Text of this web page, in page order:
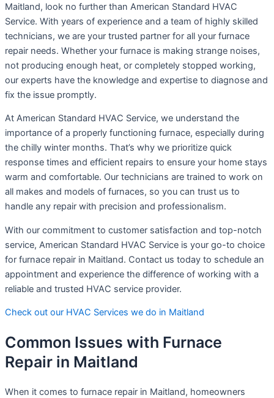
Maitland, look no further than American Standard HVAC
Service. With years of experience and a team of highly skilled
technicians, we are your trusted partner for all your furnace
repair needs. Whether your furnace is making strange noises,
not producing enough heat, or completely stopped working,
our experts have the knowledge and expertise to diagnose and
fix the issue promptly.
At American Standard HVAC Service, we understand the
importance of a properly functioning furnace, especially during
the chilly winter months. That’s why we prioritize quick
response times and efficient repairs to ensure your home stays
warm and comfortable. Our technicians are trained to work on
all makes and models of furnaces, so you can trust us to
handle any repair with precision and professionalism.
With our commitment to customer satisfaction and top-notch
service, American Standard HVAC Service is your go-to choice
for furnace repair in Maitland. Contact us today to schedule an
appointment and experience the difference of working with a
reliable and trusted HVAC service provider.
Check out our HVAC Services we do in Maitland
Common Issues with Furnace
Repair in Maitland
When it comes to furnace repair in Maitland, homeowners